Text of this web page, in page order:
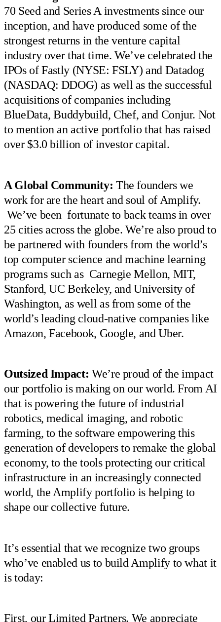
70 Seed and Series A investments since our
inception, and have produced some of the
strongest returns in the venture capital
industry over that time. We’ve celebrated the
IPOs of Fastly (NYSE: FSLY) and Datadog
(NASDAQ: DDOG) as well as the successful
acquisitions of companies including
BlueData, Buddybuild, Chef, and Conjur. Not
to mention an active portfolio that has raised
over $3.0 billion of investor capital.
A Global Community: The founders we
work for are the heart and soul of Amplify.
We’ve been fortunate to back teams in over
25 cities across the globe. We’re also proud to
be partnered with founders from the world’s
top computer science and machine learning
programs such as Carnegie Mellon, MIT,
Stanford, UC Berkeley, and University of
Washington, as well as from some of the
world’s leading cloud-native companies like
Amazon, Facebook, Google, and Uber.
Outsized Impact: We’re proud of the impact
our portfolio is making on our world. From AI
that is powering the future of industrial
robotics, medical imaging, and robotic
farming, to the software empowering this
generation of developers to remake the global
economy, to the tools protecting our critical
infrastructure in an increasingly connected
world, the Amplify portfolio is helping to
shape our collective future.
It’s essential that we recognize two groups
who’ve enabled us to build Amplify to what it
is today:
First, our Limited Partners. We appreciate